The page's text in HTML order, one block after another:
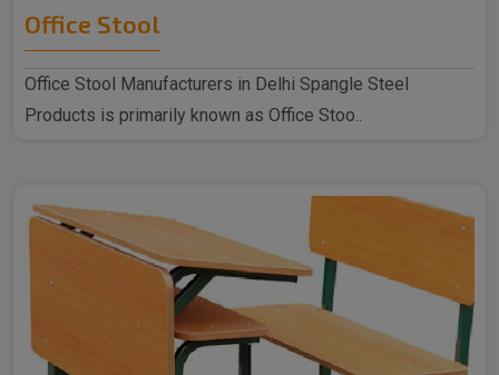
Office Stool
Office Stool Manufacturers in Delhi Spangle Steel
Products is primarily known as Office Stoo..